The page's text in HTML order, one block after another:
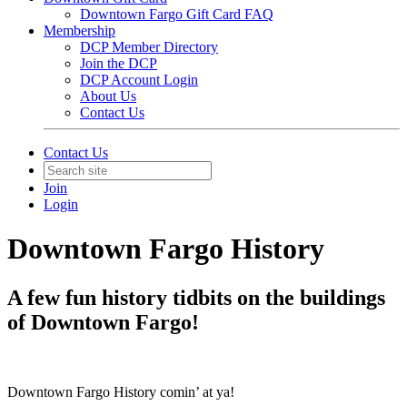
Downtown Fargo Gift Card FAQ
Membership
DCP Member Directory
Join the DCP
DCP Account Login
About Us
Contact Us
Contact Us
Join
Login
Downtown Fargo History
A few fun history tidbits on the buildings
of Downtown Fargo!
Downtown Fargo History comin’ at ya!